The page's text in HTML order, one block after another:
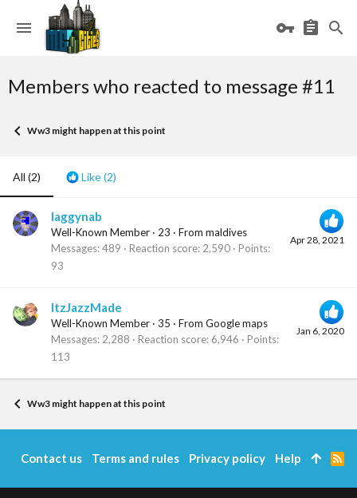
Members who reacted to message #11
Ww3 might happen at this point
All (2) Like(2)
Apr 28, 2021
laggynab
Well-Known Member · 23 · From maldives
Messages 489 Reaction score 2,590
Points
93
Jan 6, 2020
ItzJazzMade
Well-Known Member · 35 · From Google maps
Messages 2,288 Reaction score 6,946
Points
113
Ww3 might happen at this point
Contact us Terms and rules Privacy policy Help
R
S